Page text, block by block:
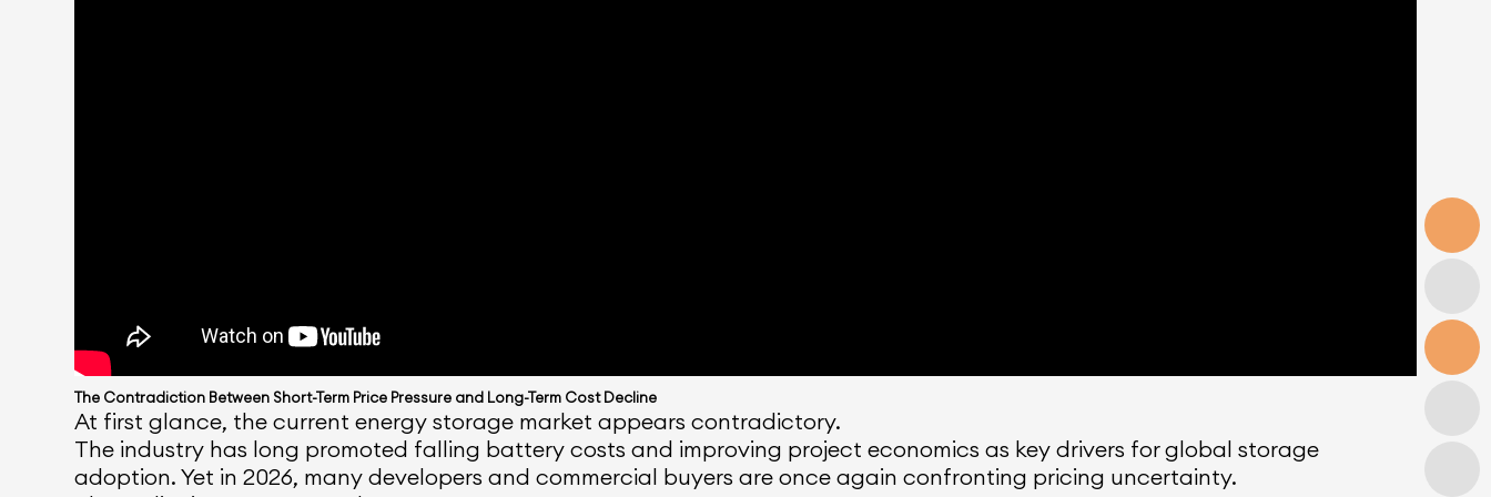
The Contradiction Between Short-Term Price Pressure and Long-Term Cost Decline
At first glance, the current energy storage market appears contradictory.
The industry has long promoted falling battery costs and improving project economics as key drivers for global storage
adoption. Yet in 2026, many developers and commercial buyers are once again confronting pricing uncertainty.